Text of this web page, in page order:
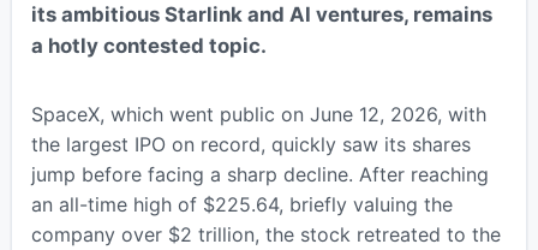
its ambitious Starlink and AI ventures, remains
a hotly contested topic.
SpaceX, which went public on June 12, 2026, with
the largest IPO on record, quickly saw its shares
jump before facing a sharp decline. After reaching
an all-time high of $225.64, briefly valuing the
company over $2 trillion, the stock retreated to the